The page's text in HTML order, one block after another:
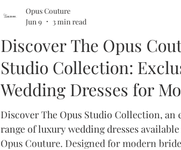
Discover The Opus
Studio Collection:
Wedding Dresses for
Brides
Discover The Opus Studio Collection, an
range of luxury wedding dresses
Opus Couture. Designed for modern
Opus Couture
Jun 9
3 min read